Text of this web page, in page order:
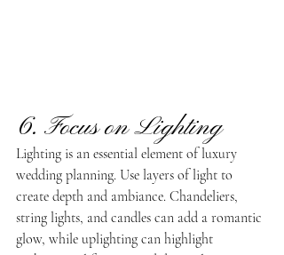
6. Focus on Lighting
Lighting is an essential element of luxury
wedding planning. Use layers of light to
create depth and ambiance. Chandeliers,
string lights, and candles can add a romantic
glow, while uplighting can highlight